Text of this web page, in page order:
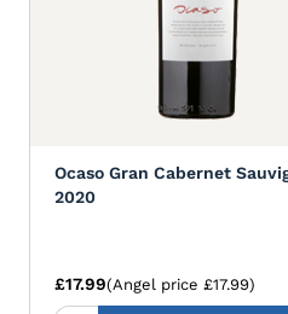
Ocaso Gran Cabernet
2020
£17.99(Angel price £17.99)